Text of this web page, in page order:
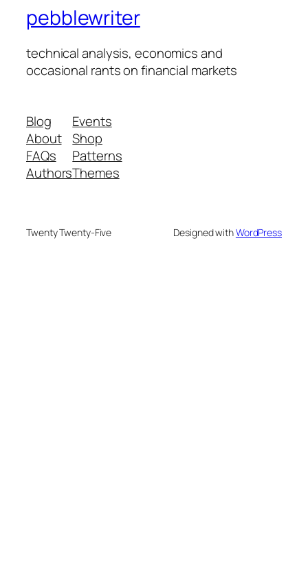
pebblewriter
technical analysis, economics and
occasional rants on financial markets
Blog
About
FAQs
Authors
Events
Shop
Patterns
Themes
Twenty Twenty-Five Designed withWordPress